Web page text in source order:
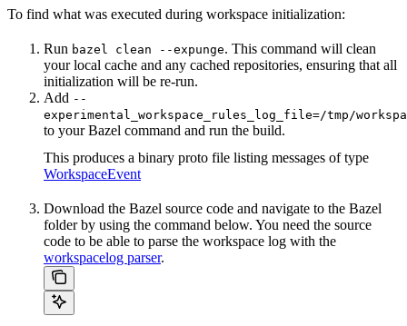
To find what was executed during workspace initialization:
Run bazel clean --expunge. This command will clean
your local cache and any cached repositories, ensuring that all
initialization will be re-run.
Add --
experimental_workspace_rules_log_file=/tmp/
to your Bazel command and run the build.
This produces a binary proto file listing messages of type
WorkspaceEvent
Download the Bazel source code and navigate to the Bazel
folder by using the command below. You need the source
code to be able to parse the workspace log with the
workspacelog parser.